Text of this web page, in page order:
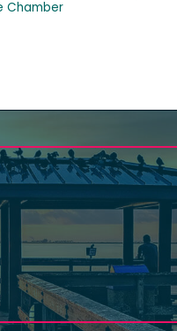
Chamber